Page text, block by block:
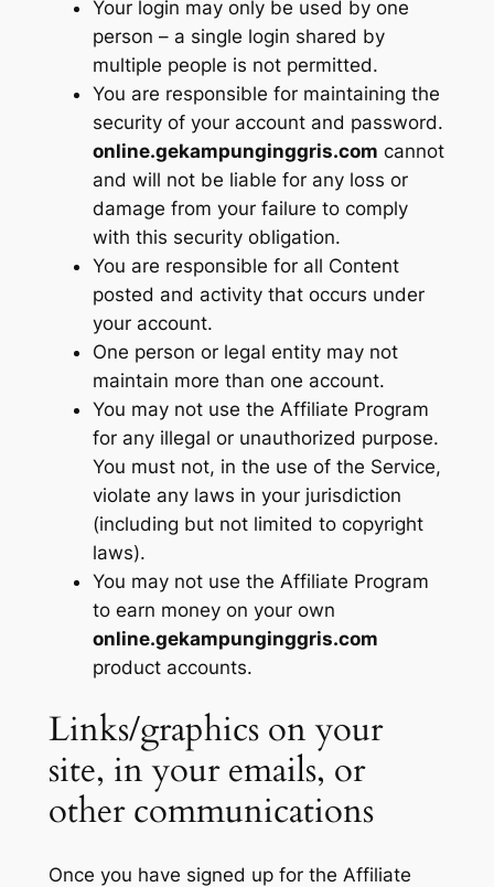
Your login may only be used by one
person – a single login shared by
multiple people is not permitted.
You are responsible for maintaining the
security of your account and password.
online.gekampunginggris.com cannot
and will not be liable for any loss or
damage from your failure to comply
with this security obligation.
You are responsible for all Content
posted and activity that occurs under
your account.
One person or legal entity may not
maintain more than one account.
You may not use the Affiliate Program
for any illegal or unauthorized purpose.
You must not, in the use of the Service,
violate any laws in your jurisdiction
(including but not limited to copyright
laws).
You may not use the Affiliate Program
to earn money on your own
online.gekampunginggris.com
product accounts.
Links/graphics on your
site, in your emails, or
other communications
Once you have signed up for the Affiliate